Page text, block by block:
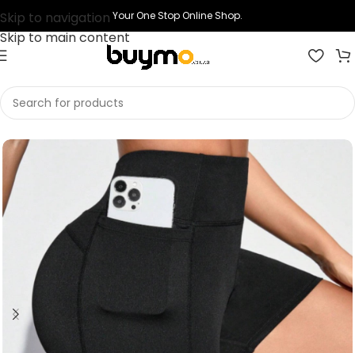
Skip to navigation
Skip to main content
Your One Stop Online Shop.
Home Shop Printing